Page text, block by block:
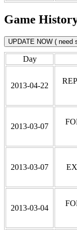
Game
Day
2013-04-22
2013-03-07
2013-03-07
2013-03-04